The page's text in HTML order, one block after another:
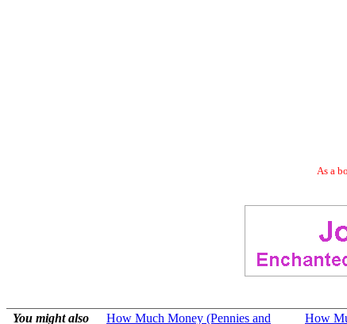
As a
You might also
How Much Money (Pennies and
How